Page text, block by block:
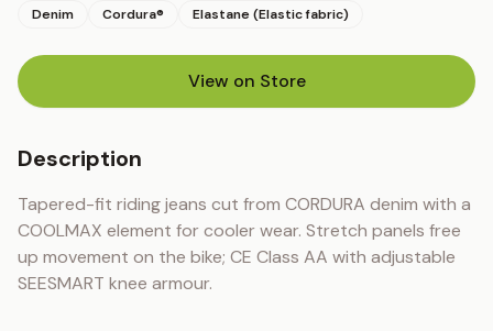
Denim Cordura® Elastane (Elastic fabric)
View on Store(opens in new tab)
Description
Tapered-fit riding jeans cut from CORDURA denim with a
COOLMAX element for cooler wear. Stretch panels free
up movement on the bike; CE Class AA with adjustable
SEESMART knee armour.